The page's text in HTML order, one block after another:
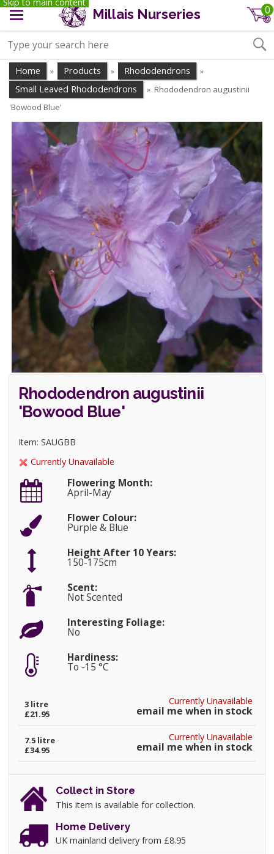
Millais Nurseries 0
Home » Products » Rhododendrons »
Small Leaved Rhododendrons » Rhododendron augustinii
'Bowood Blue'
Rhododendron augustinii
'Bowood Blue'
Item: SAUGBB
Currently Unavailable
Flowering Month:
April-May
Flower Colour:
Purple & Blue
Height After 10 Years:
150-175cm
Scent:
Not Scented
Interesting Foliage:
No
Hardiness:
To -15 °C
Currently Unavailable
email me when in stock
3 litre
£21.95
Currently Unavailable
email me when in stock
7.5 litre
£34.95
Collect in Store
This item is available for collection.
Home Delivery
UK mainland delivery from £8.95